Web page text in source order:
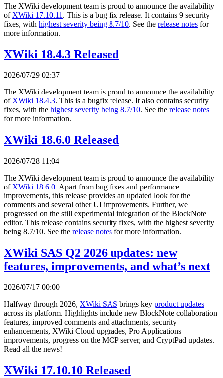
The XWiki development team is proud to announce the availability
of XWiki 17.10.11 . This is a bug fix release. It contains 9 security
fixes, with highest severity being 8.7/10. See the release notes for
more information.
XWiki 18.4.3 Released
2026/07/29 02:37
The XWiki development team is proud to announce the availability
ofXWiki 18.4.3. This is a bugfix release. It also contains security
fixes, with the highest severity being 8.7/10. See the release notes
for more information.
XWiki 18.6.0 Released
2026/07/28 11:04
The XWiki development team is proud to announce the availability
of XWiki 18.6.0. Apart from bug fixes and performance
improvements, this release provides an updated look for the
comments and several other UI improvements. Further, we
progressed on the still experimental integration of the BlockNote
editor. This release contains security fixes, with the highest severity
being 8.7/10. See the release notes for more information.
XWiki SAS Q2 2026 updates: new
features, improvements, and what’s next
2026/07/17 00:00
Halfway through 2026, XWiki SAS brings key product updates
across its platform. Highlights include new BlockNote collaboration
features, improved comments and attachments, security
enhancements, XWiki Cloud upgrades, Pro Applications
improvements, progress on the MCP server, and CryptPad updates.
Read all the news!
XWiki 17.10.10 Released